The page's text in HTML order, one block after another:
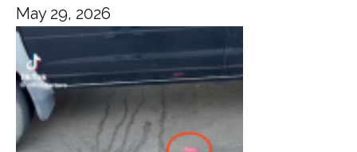
May 29, 2026